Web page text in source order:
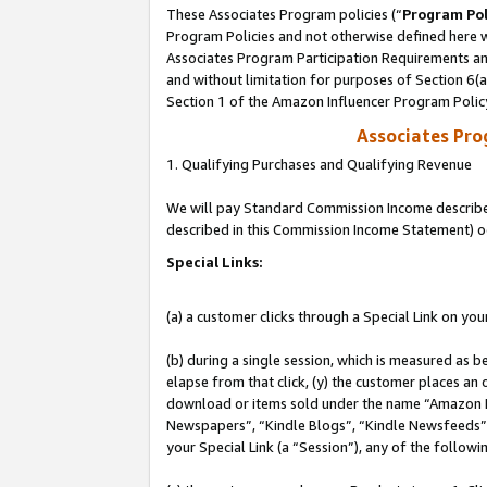
These Associates Program policies (“Program
Program Policies and not otherwise defined
Associates Program Participation Requirements
and without limitation for purposes of Section
Section 1 of the Amazon Influencer Program
Associates
1. Qualifying Purchases and Qualifying Revenue
We will pay Standard Commission Income
described in this Commission Income Statement)
Special Links:
(a) a customer clicks through a Special Link on
(b) during a single session, which is measured
elapse from that click, (y) the customer places
download or items sold under the name “Amazon
Newspapers”, “Kindle Blogs”, “Kindle
your Special Link (a “Session”), any of the